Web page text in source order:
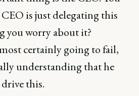
CEO is just delegating this
you worry about it?
certainly going to fail,
understanding that he
this.